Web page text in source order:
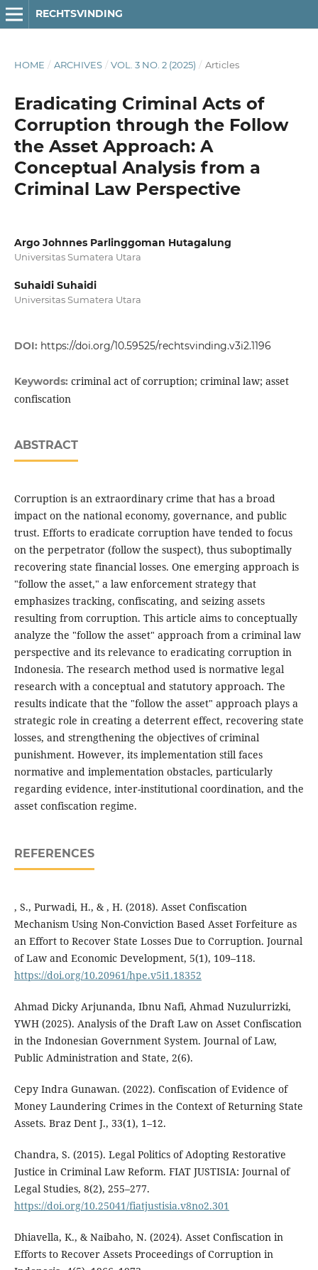
RECHTSVINDING
HOME / ARCHIVES / VOL. 3 NO. 2 (2025) / Articles
Eradicating Criminal Acts of
Corruption through the Follow
the Asset Approach: A
Conceptual Analysis from a
Criminal Law Perspective
Argo Johnnes Parlinggoman Hutagalung
Universitas Sumatera Utara
Suhaidi Suhaidi
Universitas Sumatera Utara
DOI: https://doi.org/10.59525/rechtsvinding.v3i2.1196
Keywords: criminal act of corruption; criminal law; asset
confiscation
ABSTRACT
Corruption is an extraordinary crime that has a broad
impact on the national economy, governance, and public
trust. Efforts to eradicate corruption have tended to focus
on the perpetrator (follow the suspect), thus suboptimally
recovering state financial losses. One emerging approach is
"follow the asset," a law enforcement strategy that
emphasizes tracking, confiscating, and seizing assets
resulting from corruption. This article aims to conceptually
analyze the "follow the asset" approach from a criminal law
perspective and its relevance to eradicating corruption in
Indonesia. The research method used is normative legal
research with a conceptual and statutory approach. The
results indicate that the "follow the asset" approach plays a
strategic role in creating a deterrent effect, recovering state
losses, and strengthening the objectives of criminal
punishment. However, its implementation still faces
normative and implementation obstacles, particularly
regarding evidence, inter-institutional coordination, and the
asset confiscation regime.
REFERENCES
, S., Purwadi, H., & , H. (2018). Asset Confiscation
Mechanism Using Non-Conviction Based Asset Forfeiture as
an Effort to Recover State Losses Due to Corruption. Journal
of Law and Economic Development, 5(1), 109–118.
https://doi.org/10.20961/hpe.v5i1.18352
Ahmad Dicky Arjunanda, Ibnu Nafi, Ahmad Nuzulurrizki,
YWH (2025). Analysis of the Draft Law on Asset Confiscation
in the Indonesian Government System. Journal of Law,
Public Administration and State, 2(6).
Cepy Indra Gunawan. (2022). Confiscation of Evidence of
Money Laundering Crimes in the Context of Returning State
Assets. Braz Dent J., 33(1), 1–12.
Chandra, S. (2015). Legal Politics of Adopting Restorative
Justice in Criminal Law Reform. FIAT JUSTISIA: Journal of
Legal Studies, 8(2), 255–277.
https://doi.org/10.25041/fiatjustisia.v8no2.301
Dhiavella, K., & Naibaho, N. (2024). Asset Confiscation in
Efforts to Recover Assets Proceedings of Corruption in